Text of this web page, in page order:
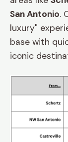
San Antonio.
luxury"
base with
iconic